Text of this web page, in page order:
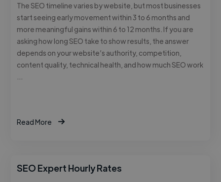
The SEO timeline varies by website, but most businesses
start seeing early movement within 3 to 6 months and
more meaningful gains within 6 to 12 months. If you are
asking how long SEO take to show results, the answer
depends on your website’s authority, competition,
content quality, technical health, and how much SEO work
Read More
SEO Expert Hourly Rates